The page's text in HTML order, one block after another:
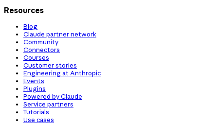
Resources
Blog
Claude partner network
Community
Connectors
Courses
Customer stories
Engineering at Anthropic
Events
Plugins
Powered by Claude
Service partners
Tutorials
Use cases